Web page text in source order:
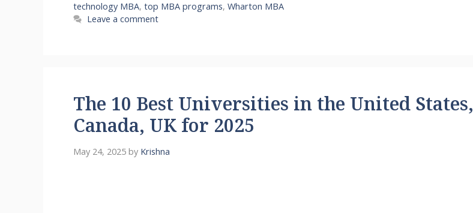
technology MBA, top MBA programs, Wharton MBA
Leave a comment
The 10 Best Universities in the United States,
Canada, UK for 2025
May 24, 2025 by Krishna